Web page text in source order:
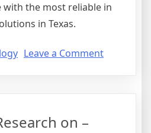
with the most reliable in
in Texas.
Leave a Commenton
on –